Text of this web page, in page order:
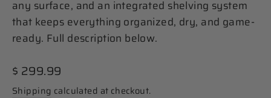
any surface, and an integrated shelving system
that keeps everything organized, dry, and game-
ready. Full description below.
Regular
price
$ 299.99
Shipping calculated at checkout.